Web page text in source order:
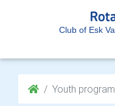
Club of Esk
Youth